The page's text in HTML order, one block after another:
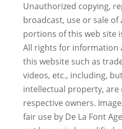
Unauthorized copying,
broadcast, use or sale of
portions of this web site
All rights for information
this website such as
videos, etc., including,
intellectual property,
respective owners.
fair use by De La Font